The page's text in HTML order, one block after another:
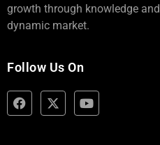
growth through knowledge
dynamic market.
Follow Us On